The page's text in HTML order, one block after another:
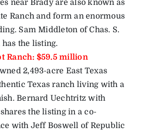
near Brady are also known as
Ranch and form an enormous
Sam Middleton of Chas. S.
the listing.
Ranch: $59.5 million
2,493-acre East Texas
Texas ranch living with a
Bernard Uechtritz with
the listing in a co-
with Jeff Boswell of Republic